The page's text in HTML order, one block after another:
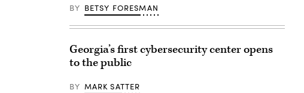
BY BETSY FORESMAN
Georgia’s first cybersecurity center opens
to the public
BY MARK SATTER